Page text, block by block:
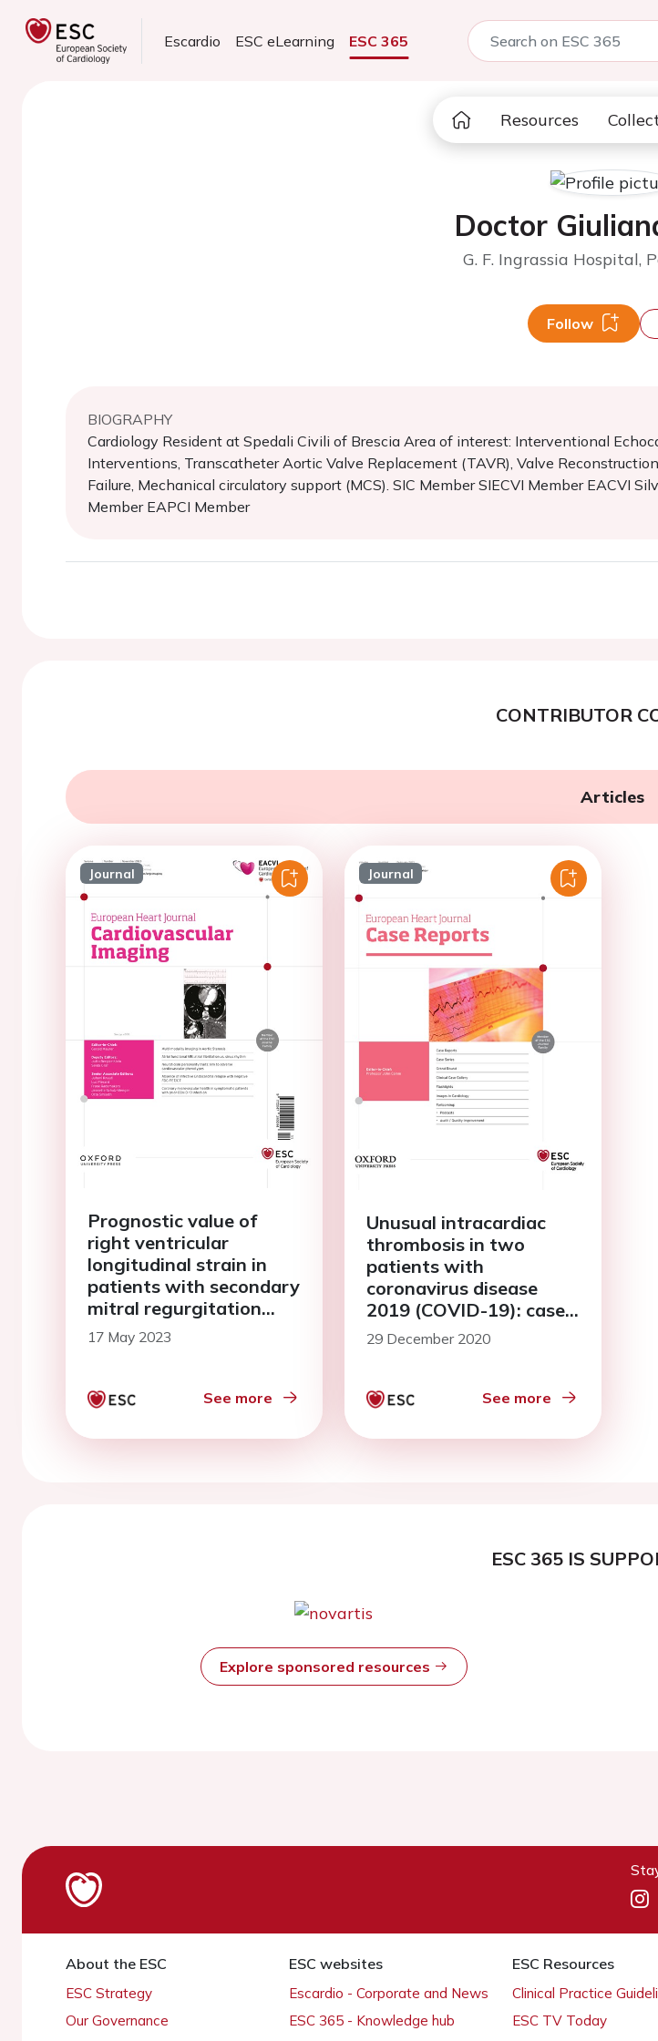
Escardio ESC eLearning ESC 365
Resources
Doctor
G. F. Ingrassia Hospital,
Follow
BIOGRAPHY
Cardiology Resident at Spedali Civili of Brescia Area of interest: Interventional
Interventions, Transcatheter Aortic Valve Replacement (TAVR), Valve
Failure, Mechanical circulatory support (MCS). SIC Member SIECVI Member EACVI
Member EAPCI Member
CONTRIBUTOR
Articles
Journal
Prognostic value of
right ventricular
longitudinal strain in
patients with secondary
mitral regurgitation
undergoing
transcatheter edge-to-
17 May 2023
See more
Journal
Unusual intracardiac
thrombosis in two
patients with
coronavirus disease
2019 (COVID-19): case
series
29 December 2020
See more
ESC 365 IS
Explore sponsored resources
About the ESC
ESC Strategy
Our Governance
ESC websites
Escardio - Corporate and News
ESC 365 - Knowledge hub
ESC Resources
Clinical Practice
ESC TV Today